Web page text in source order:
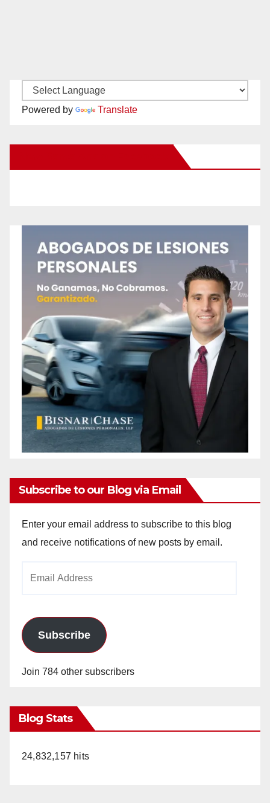
Powered by Translate
Subscribe to our Blog via Email
Enter your email address to subscribe to this blog
and receive notifications of new posts by email.
Subscribe
Join 784 other subscribers
Blog Stats
24,832,157 hits